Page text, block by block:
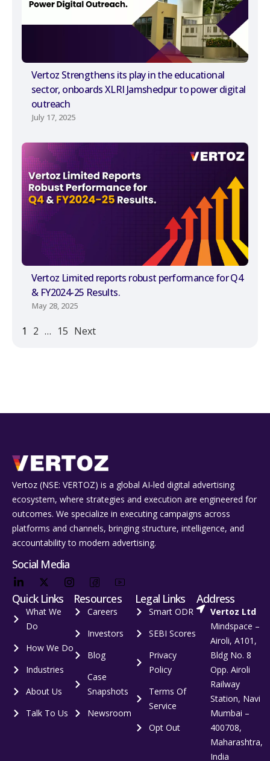
Vertoz Strengthens its play in the educational
sector, onboards XLRI Jamshedpur to power digital
outreach
July 17, 2025
Vertoz Limited reports robust performance for Q4
& FY2024-25 Results.
May 28, 2025
1 2 … 15 Next
Vertoz (NSE: VERTOZ) is a global AI‑led digital advertising
ecosystem, where strategies and execution are engineered for
outcomes. We specialize in executing campaigns across
platforms and channels, bringing structure, intelligence, and
accountability to modern advertising.
Social Media
Quick Links
What We
Do
How We Do
Industries
About Us
Talk To Us
Resources
Careers
Investors
Blog
Case
Snapshots
Newsroom
Legal Links
Smart ODR
SEBI Scores
Privacy
Policy
Terms Of
Service
Opt Out
Address
Vertoz Ltd
Mindspace –
Airoli, A101,
Bldg No. 8
Opp. Airoli
Railway
Station, Navi
Mumbai –
400708,
Maharashtra,
India